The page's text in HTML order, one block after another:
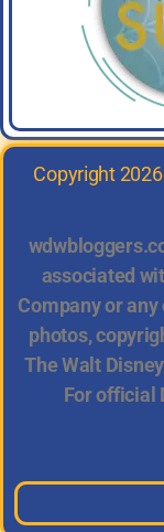
Copyright
associated
Company or
photos,
The Walt
For official